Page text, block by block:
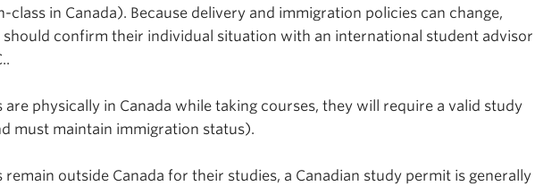
class in Canada). Because delivery and immigration policies can change,
should confirm their individual situation with an international student advisor
are physically in Canada while taking courses, they will require a valid study
must maintain immigration status).
remain outside Canada for their studies, a Canadian study permit is